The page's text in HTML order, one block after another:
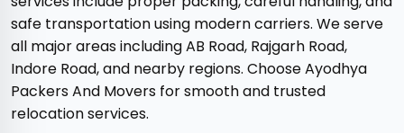
safe transportation using modern carriers. We serve
all major areas including AB Road, Rajgarh Road,
Indore Road, and nearby regions. Choose Ayodhya
Packers And Movers for smooth and trusted
relocation services.